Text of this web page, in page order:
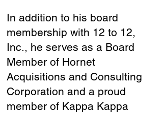
In addition to his board
membership with 12 to 12,
Inc., he serves as a Board
Member of Hornet
Acquisitions and Consulting
Corporation and a proud
member of Kappa Kappa